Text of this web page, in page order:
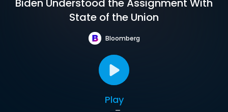
Biden Understood the Assignment With
State of the Union
Bloomberg
Play